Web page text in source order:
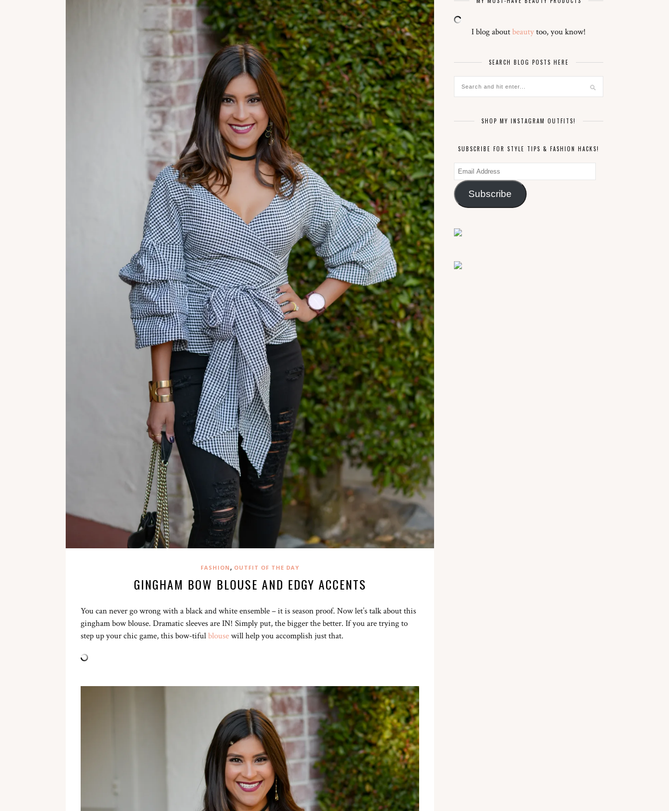
FASHION , OUTFIT OF THE DAY
GINGHAM BOW BLOUSE AND EDGY ACCENTS
You can never go wrong with a black and white ensemble – it is season proof. Now let’s talk about this
gingham bow blouse. Dramatic sleeves are IN! Simply put, the bigger the better. If you are trying to
step up your chic game, this bow-tifulblousewill help you accomplish just that.
I blog aboutbeautytoo, you know!
SEARCH BLOG POSTS HERE
SHOP MY INSTAGRAM OUTFITS!
SUBSCRIBE FOR STYLE TIPS & FASHION HACKS!
Email
Address
Subscribe